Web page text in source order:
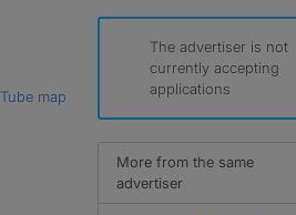
Tube map
The advertiser is not
currently accepting
applications
More from the same
advertiser